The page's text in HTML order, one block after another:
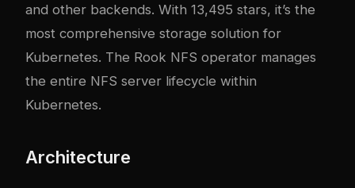
and other backends. With 13,495 stars, it’s the
most comprehensive storage solution for
Kubernetes. The Rook NFS operator manages
the entire NFS server lifecycle within
Kubernetes.
Architecture